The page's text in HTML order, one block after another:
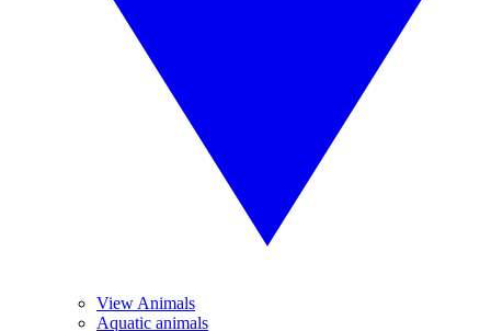
View Animals
Aquatic animals